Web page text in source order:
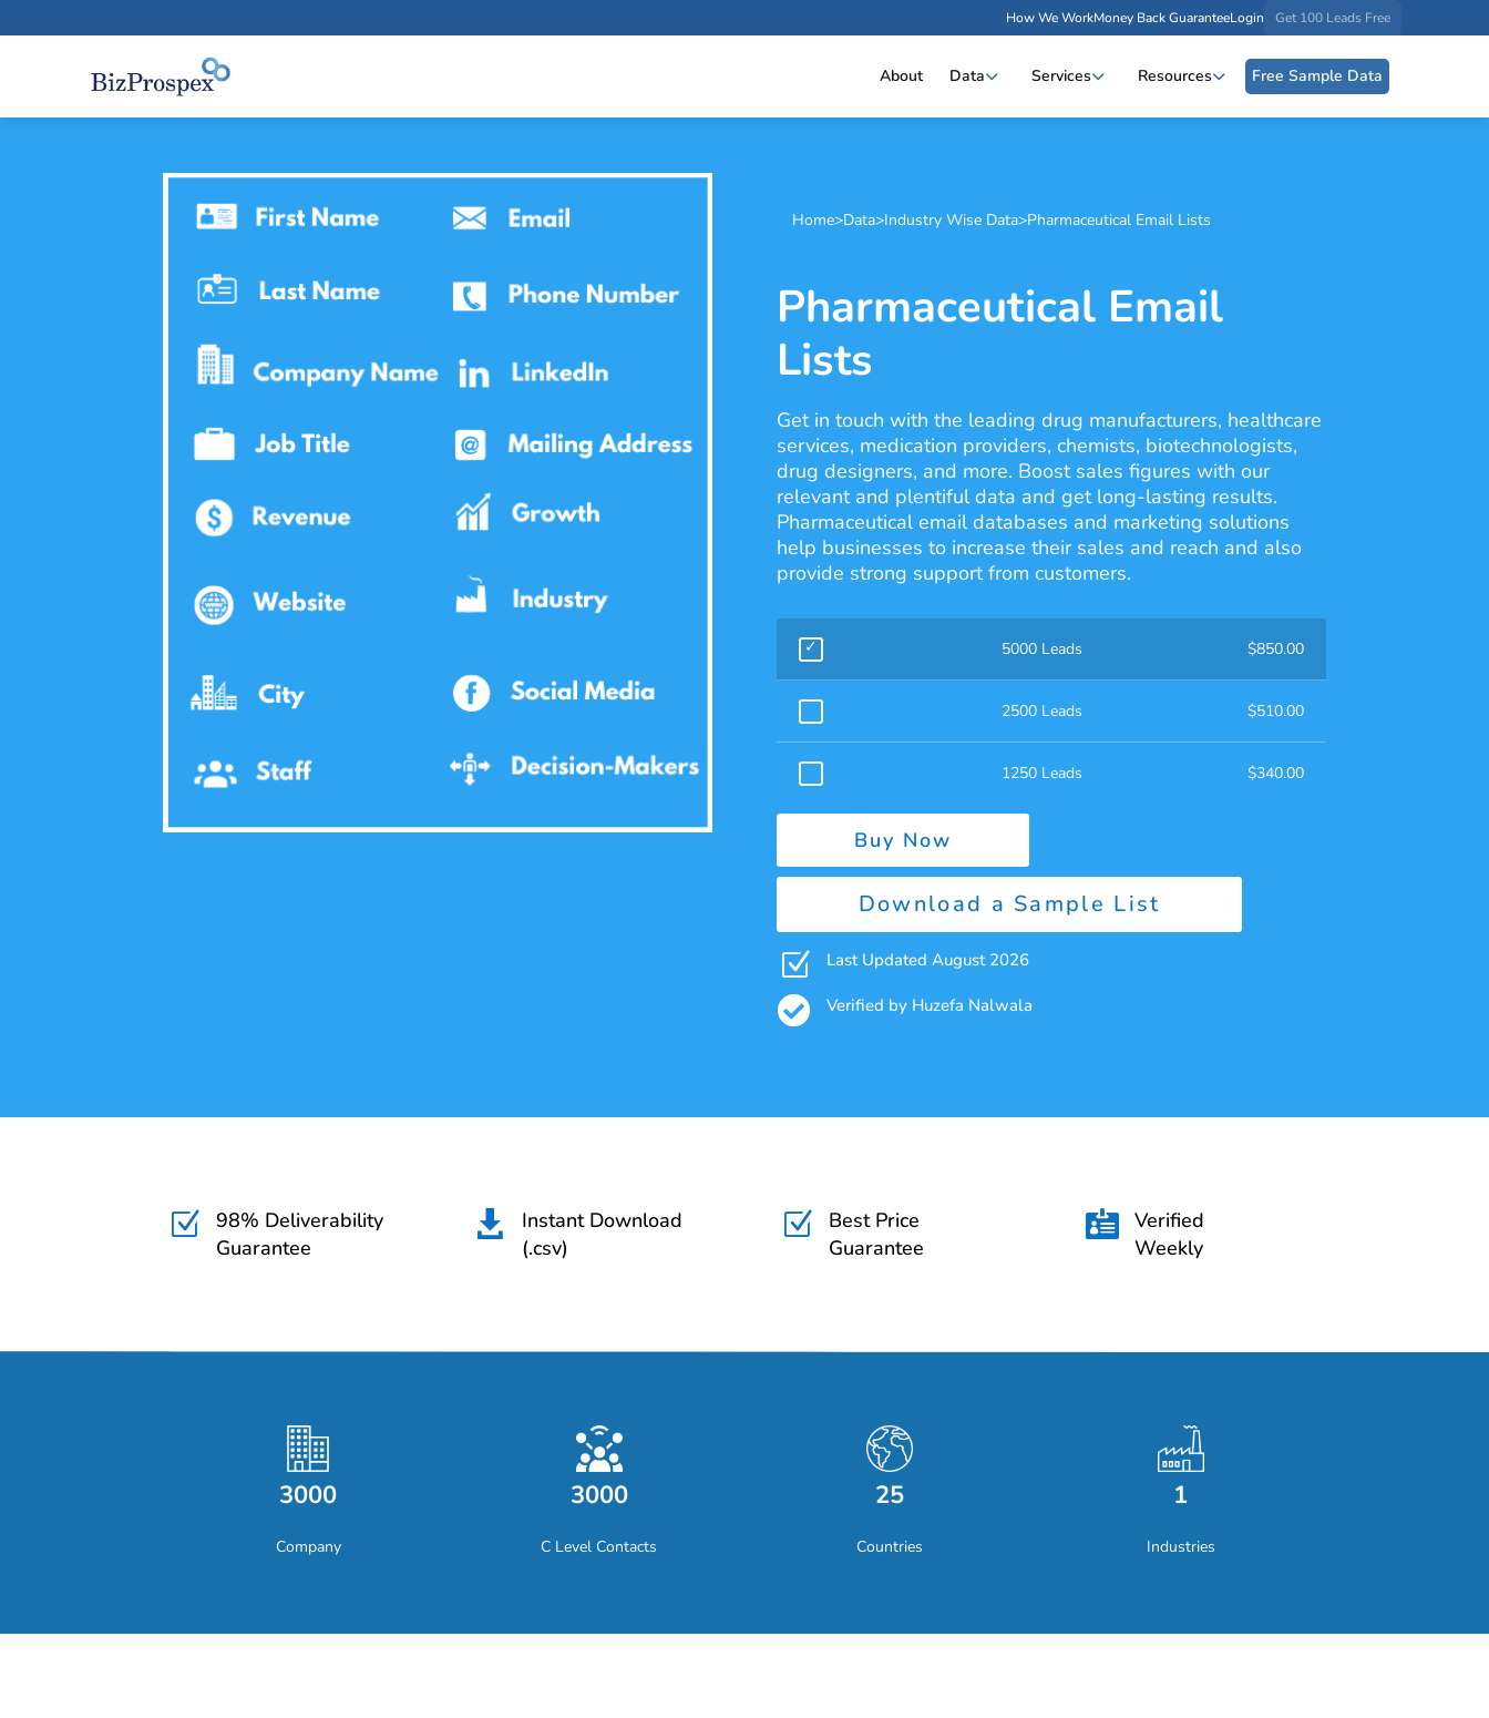
How We WorkMoney Back GuaranteeLogin Get 100 Leads Free
About Data Services Resources Free Sample Data
Home>Data>Industry Wise Data>Pharmaceutical Email Lists
Pharmaceutical Email
Lists
Get in touch with the leading drug manufacturers, healthcare
services, medication providers, chemists, biotechnologists,
drug designers, and more. Boost sales figures with our
relevant and plentiful data and get long-lasting results.
Pharmaceutical email databases and marketing solutions
help businesses to increase their sales and reach and also
provide strong support from customers.
5000 Leads $850.00
2500 Leads $510.00
1250 Leads $340.00
Buy Now
Download a Sample List
Z Last Updated August 2026
 Verified by Huzefa Nalwala
Z
98% Deliverability
Guarantee

Instant Download
(.csv)
Z
Best Price
Guarantee
 Verified
Weekly
3000
Company
3000
C Level Contacts
25
Countries
1
Industries